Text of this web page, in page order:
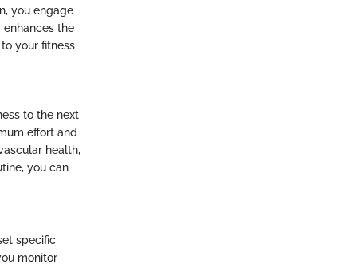
you engage
the
your fitness
to the next
effort and
health,
you can
specific
monitor